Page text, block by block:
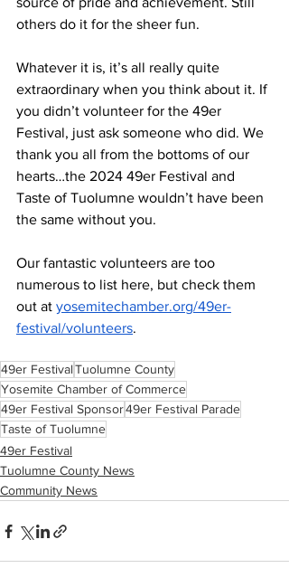
others do it for the sheer fun.
Whatever it is, it’s all really quite
extraordinary when you think about it. If
you didn’t volunteer for the 49er
Festival, just ask someone who did. We
thank you all from the bottoms of our
hearts…the 2024 49er Festival and
Taste of Tuolumne wouldn’t have been
the same without you.
Our fantastic volunteers are too
numerous to list here, but check them
out at yosemitechamber.org/49er-
festival/volunteers.
49er FestivalTuolumne County
Yosemite Chamber of Commerce
49er Festival Sponsor49er Festival Parade
Taste of Tuolumne
49er Festival
Tuolumne County News
Community News